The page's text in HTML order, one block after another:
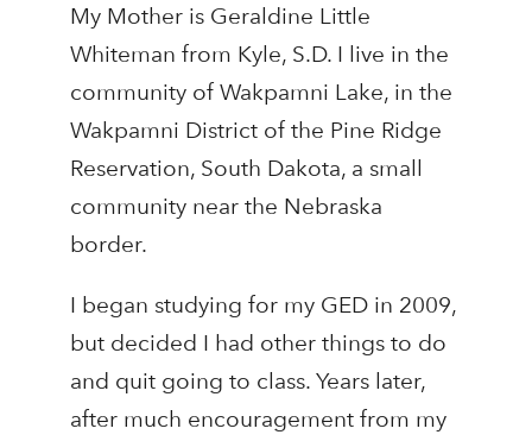
My Mother is Geraldine Little
Whiteman from Kyle, S.D. I live in the
community of Wakpamni Lake, in the
Wakpamni District of the Pine Ridge
Reservation, South Dakota, a small
community near the Nebraska
border.
I began studying for my GED in 2009,
but decided I had other things to do
and quit going to class. Years later,
after much encouragement from my